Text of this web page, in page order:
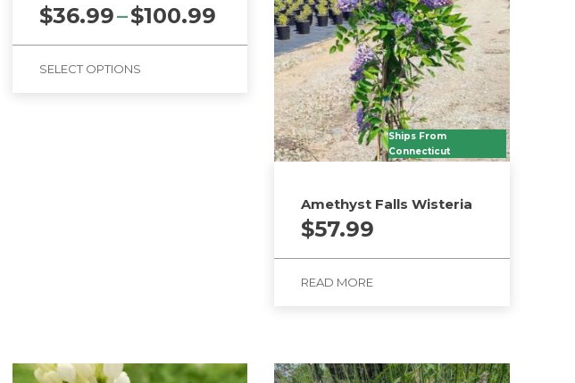
$36.99–$100.99Price
range:
$36.99
through
$100.99
SELECT OPTIONS
product
Ships From
Connecticut
Amethyst Falls Wisteria
$57.99
READ MORE